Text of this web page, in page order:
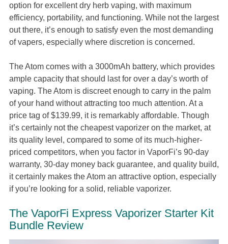
option for excellent dry herb vaping, with maximum
efficiency, portability, and functioning. While not the largest
out there, it’s enough to satisfy even the most demanding
of vapers, especially where discretion is concerned.
The Atom comes with a 3000mAh battery, which provides
ample capacity that should last for over a day’s worth of
vaping. The Atom is discreet enough to carry in the palm
of your hand without attracting too much attention. At a
price tag of $139.99, it is remarkably affordable. Though
it’s certainly not the cheapest vaporizer on the market, at
its quality level, compared to some of its much-higher-
priced competitors, when you factor in VaporFi’s 90-day
warranty, 30-day money back guarantee, and quality build,
it certainly makes the Atom an attractive option, especially
if you’re looking for a solid, reliable vaporizer.
The VaporFi Express Vaporizer Starter Kit
Bundle Review